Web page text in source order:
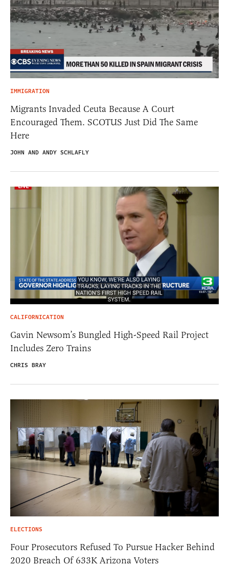
IMMIGRATION
Migrants Invaded Ceuta Because A Court
Encouraged Them. SCOTUS Just Did The Same
Here
JOHN AND ANDY SCHLAFLY
CALIFORNICATION
Gavin Newsom’s Bungled High-Speed Rail Project
Includes Zero Trains
CHRIS BRAY
ELECTIONS
Four Prosecutors Refused To Pursue Hacker Behind
2020 Breach Of 633K Arizona Voters